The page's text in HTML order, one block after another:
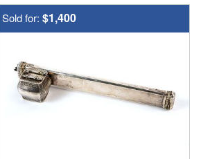
Sold for: $1,400